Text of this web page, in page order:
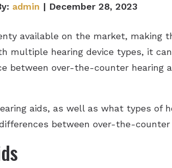
admin | December 28, 2023
available on the market, making
multiple hearing device types, it
between over-the-counter hearing
aids, as well as what types of
between over-the-